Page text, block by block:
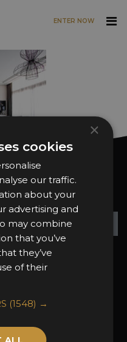
ENTER NOW
updates?
Finalists
the Awards
Galleries
Winners
×
cookies
our traffic.
about your
advertising and
may combine
that you’ve
they’ve
of their
(1548) →